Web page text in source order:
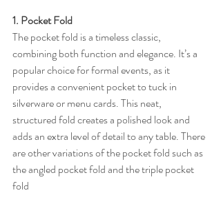
1. Pocket Fold
The pocket fold is a timeless classic,
combining both function and elegance. It’s a
popular choice for formal events, as it
provides a convenient pocket to tuck in
silverware or menu cards. This neat,
structured fold creates a polished look and
adds an extra level of detail to any table. There
are other variations of the pocket fold such as
the angled pocket fold and the triple pocket
fold